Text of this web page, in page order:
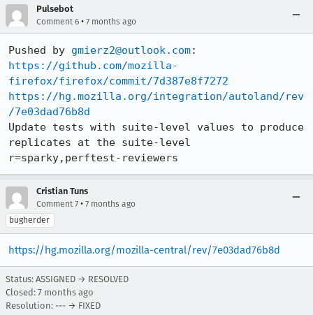
Pulsebot
Comment 6 • 7 months ago
Pushed by gmierz2@outlook.com
https://github.com/mozilla-
firefox/firefox/commit/7d387e8f7272
https://hg.mozilla.org/integration/autoland/rev
/7e03dad76b8d
Update tests with suite-level values to produce
replicates at the suite-level
r=sparky,perftest-reviewers
Cristian Tuns
Comment 7 • 7 months ago
bugherder
https://hg.mozilla.org/mozilla-central/rev/7e03dad76b8d
Status: ASSIGNED → RESOLVED
Closed: 7 months ago
Resolution: --- → FIXED